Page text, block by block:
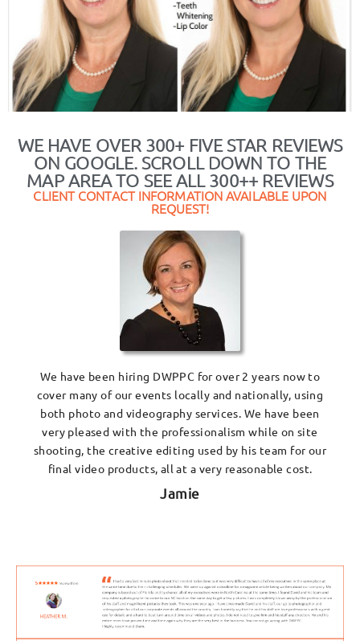
WE HAVE OVER 300+ FIVE STAR REVIEWS
ON GOOGLE. SCROLL DOWN TO THE
MAP AREA TO SEE ALL 300++ REVIEWS
CLIENT CONTACT INFORMATION AVAILABLE UPON
REQUEST!
We have been hiring DWPPC for over 2 years now to
cover many of our events locally and nationally, using
both photo and videography services. We have been
very pleased with the professionalism while on site
shooting, the creative editing used by his team for our
final video products, all at a very reasonable cost.
Jamie